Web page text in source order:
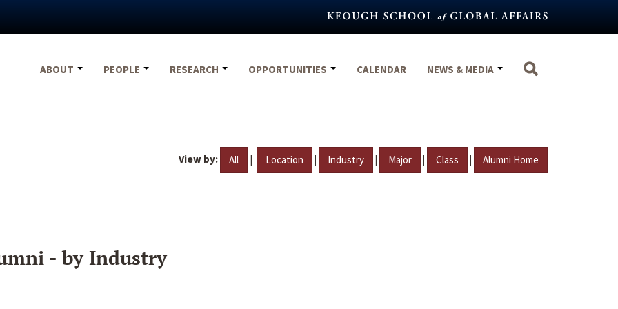
ABOUT
PEOPLE RESEARCH OPPORTUNITIES CALENDAR NEWS & MEDIA
View by: All | Location | Industry | Major | Class | Alumni Home
- by Industry